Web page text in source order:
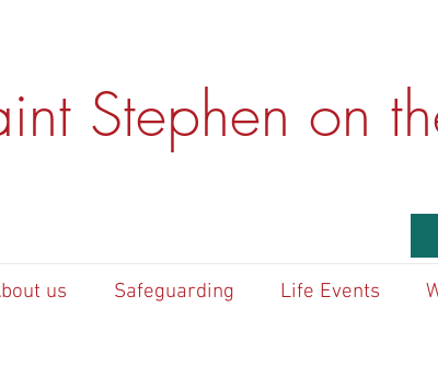
Stephen on
us Safeguarding Life Events